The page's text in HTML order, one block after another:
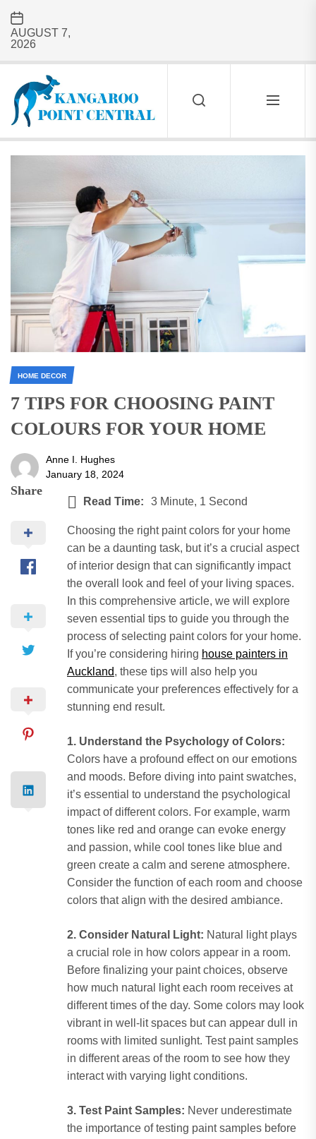
the
AUGUST 7,
2026
KANGAROO
POINT
CENTRAL
HOME DECOR
7 TIPS FOR CHOOSING PAINT
COLOURS FOR YOUR HOME
Anne I. Hughes
January 18, 2024
Share
Read Time: 3 Minute, 1 Second
Choosing the right paint colors for your home
can be a daunting task, but it’s a crucial aspect
of interior design that can significantly impact
the overall look and feel of your living spaces.
In this comprehensive article, we will explore
seven essential tips to guide you through the
process of selecting paint colors for your home.
If you’re considering hiring house painters in
Auckland, these tips will also help you
communicate your preferences effectively for a
stunning end result.
1. Understand the Psychology of Colors:
Colors have a profound effect on our emotions
and moods. Before diving into paint swatches,
it’s essential to understand the psychological
impact of different colors. For example, warm
tones like red and orange can evoke energy
and passion, while cool tones like blue and
green create a calm and serene atmosphere.
Consider the function of each room and choose
colors that align with the desired ambiance.
2. Consider Natural Light: Natural light plays
a crucial role in how colors appear in a room.
Before finalizing your paint choices, observe
how much natural light each room receives at
different times of the day. Some colors may look
vibrant in well-lit spaces but can appear dull in
rooms with limited sunlight. Test paint samples
in different areas of the room to see how they
interact with varying light conditions.
3. Test Paint Samples: Never underestimate
the importance of testing paint samples before